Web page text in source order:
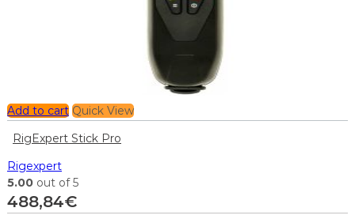
Add to cart Quick View
RigExpert Stick Pro
Rigexpert
5.00 out of 5
488,84€